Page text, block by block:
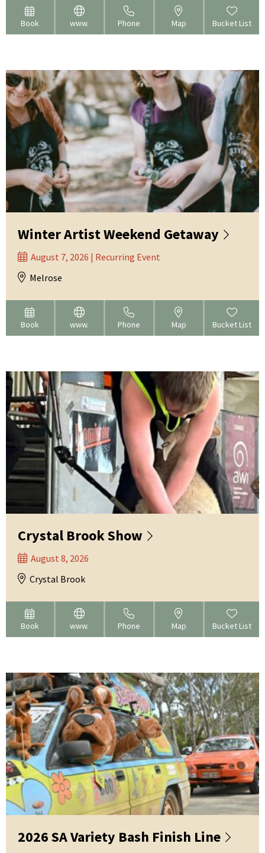
Book www. Phone Map Bucket List
Winter Artist Weekend Getaway
August 7, 2026 | Recurring Event
Melrose
Book www. Phone Map Bucket List
Crystal Brook Show
August 8, 2026
Crystal Brook
Book www. Phone Map Bucket List
2026 SA Variety Bash Finish Line